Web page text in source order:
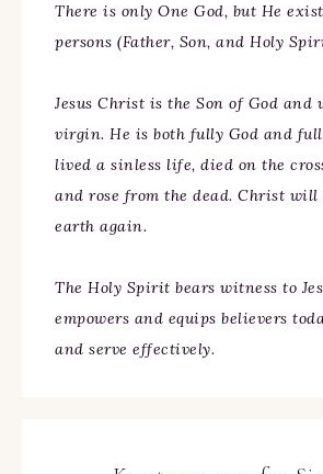
There is only One God, but He
persons (Father, Son, and Holy
Jesus Christ is the Son of God and
virgin. He is both fully God and
lived a sinless life, died on the
and rose from the dead. Christ
earth again.
The Holy Spirit bears witness to
empowers and equips believers
and serve effectively.